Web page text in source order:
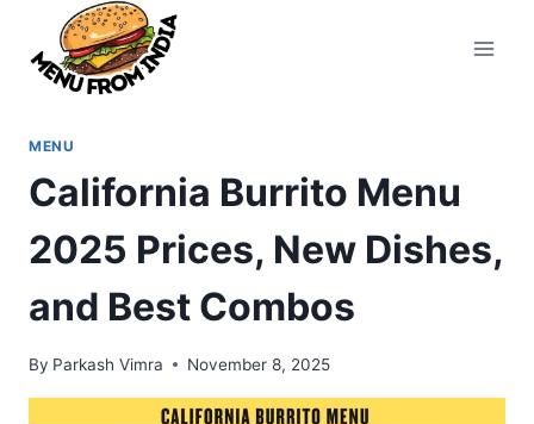
content
MENU
California Burrito Menu
2025 Prices, New Dishes,
and Best Combos
By Parkash Vimra November 8, 2025